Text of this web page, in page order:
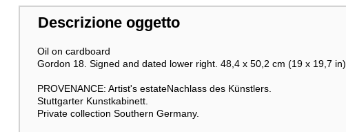
Descrizione oggetto
Oil on cardboard
Gordon 18. Signed and dated lower right. 48,4 x 50,2 cm (19 x 19,7 in)
PROVENANCE: Artist's estateNachlass des Künstlers.
Stuttgarter Kunstkabinett.
Private collection Southern Germany.